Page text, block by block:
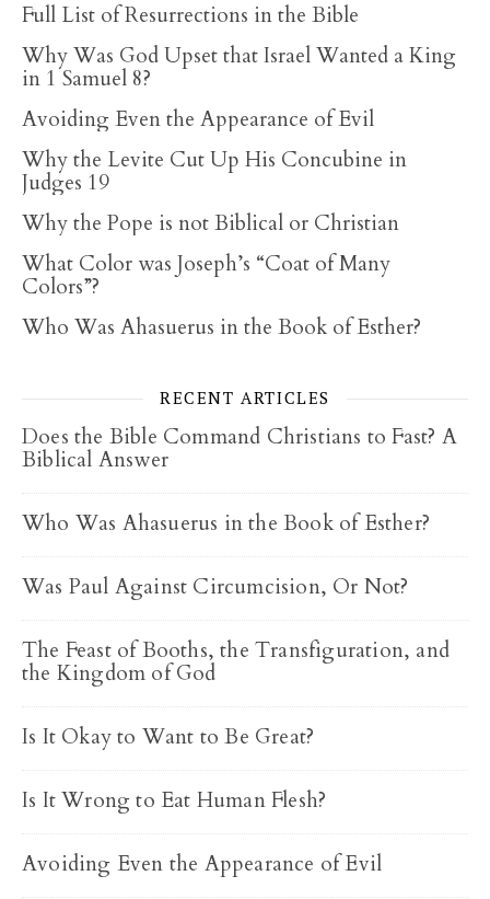
Full List of Resurrections in the Bible
Why Was God Upset that Israel Wanted a King
in 1 Samuel 8?
Avoiding Even the Appearance of Evil
Why the Levite Cut Up His Concubine in
Judges 19
Why the Pope is not Biblical or Christian
What Color was Joseph’s “Coat of Many
Colors”?
Who Was Ahasuerus in the Book of Esther?
RECENT ARTICLES
Does the Bible Command Christians to Fast? A
Biblical Answer
Who Was Ahasuerus in the Book of Esther?
Was Paul Against Circumcision, Or Not?
The Feast of Booths, the Transfiguration, and
the Kingdom of God
Is It Okay to Want to Be Great?
Is It Wrong to Eat Human Flesh?
Avoiding Even the Appearance of Evil